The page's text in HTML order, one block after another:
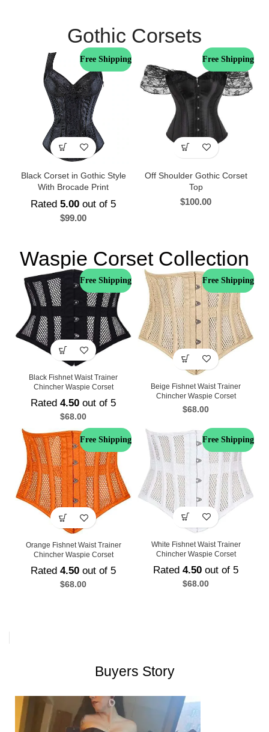
Gothic Corsets
Free Shipping
Black Corset in Gothic Style
With Brocade Print
Rated 5.00 out of 5
$99.00
Free Shipping
Off Shoulder Gothic Corset
Top
$100.00
Waspie Corset Collection
Free Shipping
Black Fishnet Waist Trainer
Chincher Waspie Corset
Rated 4.50 out of 5
$68.00
Free Shipping
Beige Fishnet Waist Trainer
Chincher Waspie Corset
$68.00
Free Shipping
Orange Fishnet Waist Trainer
Chincher Waspie Corset
Rated 4.50 out of 5
$68.00
Free Shipping
White Fishnet Waist Trainer
Chincher Waspie Corset
Rated 4.50 out of 5
$68.00
Buyers Story